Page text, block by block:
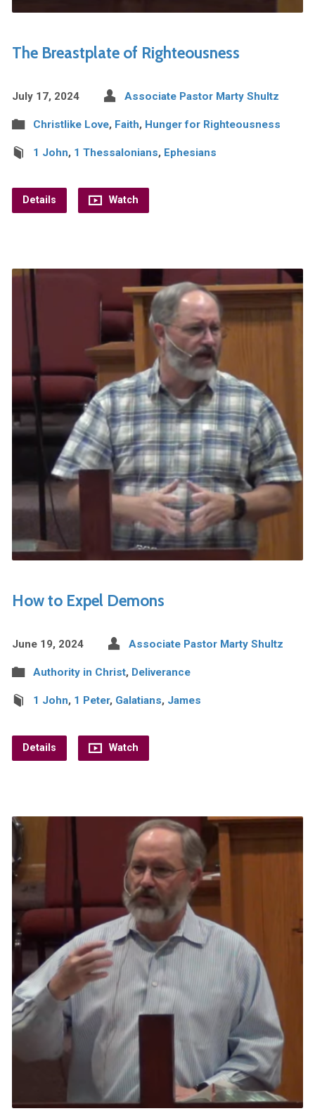
The Breastplate of Righteousness
July 17, 2024 Associate Pastor Marty Shultz
Christlike Love, Faith, Hunger for Righteousness
1 John, 1 Thessalonians, Ephesians
Details Watch
How to Expel Demons
June 19, 2024 Associate Pastor Marty Shultz
Authority in Christ, Deliverance
1 John, 1 Peter, Galatians, James
Details Watch